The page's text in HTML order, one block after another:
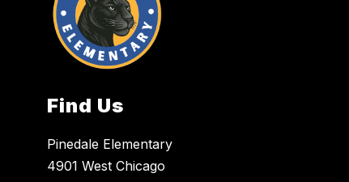
Find Us
Pinedale Elementary
4901 West Chicago